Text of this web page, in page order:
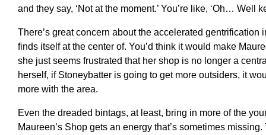
and they say, ‘Not at the moment.’ You’re like, ‘Oh… Well
There’s great concern about the accelerated
finds itself at the center of. You’d think it would make
she just seems frustrated that her shop is no longer a
herself, if Stoneybatter is going to get more outsiders, it
more with the area.
Even the dreaded bintags, at least, bring in more of the
Maureen’s Shop gets an energy that’s sometimes